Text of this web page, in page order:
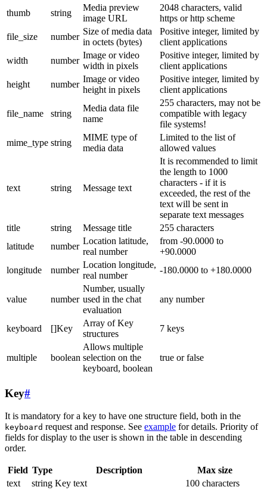
thumb
string
Media preview
image URL
2048 characters, valid
https or http scheme
file_size
number
Size of media data
in octets (bytes)
Positive integer, limited by
client applications
width
number
Image or video
width in pixels
Positive integer, limited by
client applications
height
number
Image or video
height in pixels
Positive integer, limited by
client applications
file_name string
Media data file
name
255 characters, may not be
compatible with legacy
file systems!
mime_type string
MIME type of
media data
Limited to the list of
allowed values
text string Message text
It is recommended to limit
the length to 1000
characters - if it is
exceeded, the rest of the
text will be sent in
separate text messages
title
string Message title
255 characters
latitude
number
Location latitude,
real number
from -90.0000 to
+90.0000
longitude
number
Location longitude,
real number
-180.0000 to +180.0000
value number
Number, usually
used in the chat
evaluation
any number
keyboard []Key
Array of Key
structures
7 keys
multiple boolean
Allows multiple
selection on the
keyboard, boolean
true or false
Key#
It is mandatory for a key to have one structure field, both in the
keyboard request and response. See example for details. Priority of
fields for display to the user is shown in the table in descending
order.
Field Type Description
Max size
text
string Key text
100 characters